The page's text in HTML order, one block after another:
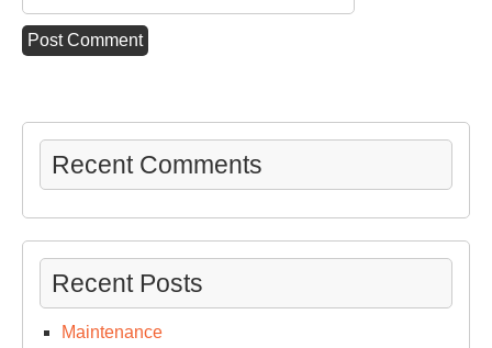
Recent Comments
Recent Posts
Maintenance